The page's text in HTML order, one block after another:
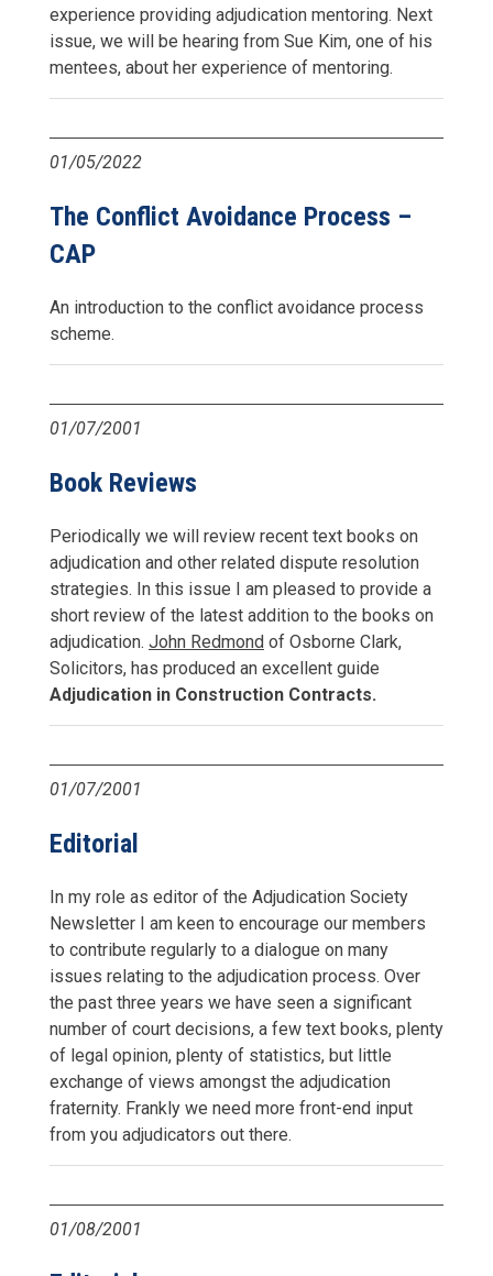
experience providing adjudication mentoring. Next
issue, we will be hearing from Sue Kim, one of his
mentees, about her experience of mentoring.
01/05/2022
The Conflict Avoidance Process –
CAP
An introduction to the conflict avoidance process
scheme.
01/07/2001
Book Reviews
Periodically we will review recent text books on
adjudication and other related dispute resolution
strategies. In this issue I am pleased to provide a
short review of the latest addition to the books on
adjudication. John Redmond of Osborne Clark,
Solicitors, has produced an excellent guide
Adjudication in Construction Contracts.
01/07/2001
Editorial
In my role as editor of the Adjudication Society
Newsletter I am keen to encourage our members
to contribute regularly to a dialogue on many
issues relating to the adjudication process. Over
the past three years we have seen a significant
number of court decisions, a few text books, plenty
of legal opinion, plenty of statistics, but little
exchange of views amongst the adjudication
fraternity. Frankly we need more front-end input
from you adjudicators out there.
01/08/2001